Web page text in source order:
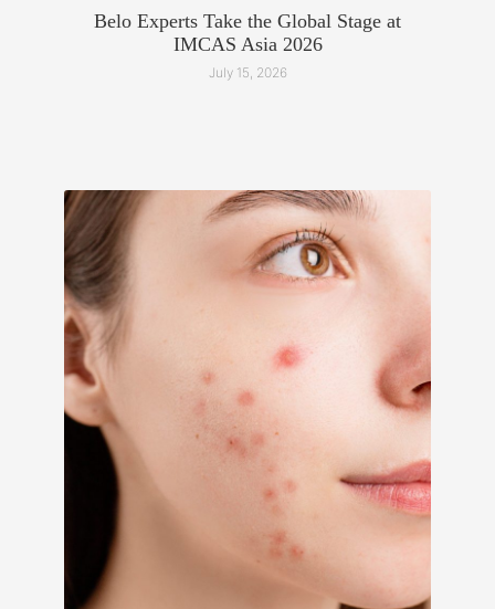
Belo Experts Take the Global Stage at
IMCAS Asia 2026
July 15, 2026